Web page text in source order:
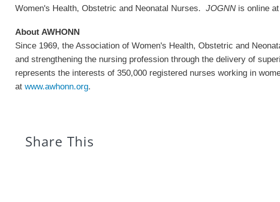
Women's Health, Obstetric and Neonatal Nurses. JOGNNis online at
About AWHONN
Since 1969, the Association of Women's Health, Obstetric and
and strengthening the nursing profession through the delivery of
represents the interests of 350,000 registered nurses working in
at www.awhonn.org.
Share This